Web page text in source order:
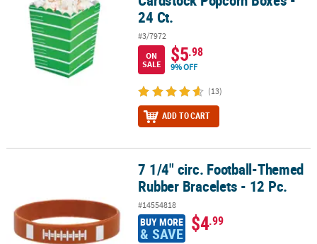
24 Ct.
#3/7972
ON
SALE
$5.98
9% OFF
(13)
ADD TO CART
7 1/4" circ. Football-Themed Rubber Bracelets - 12 Pc.
7 1/4" circ. Football-Themed
Rubber Bracelets - 12 Pc.
#14554818
BUY MORE
& SAVE $4.99